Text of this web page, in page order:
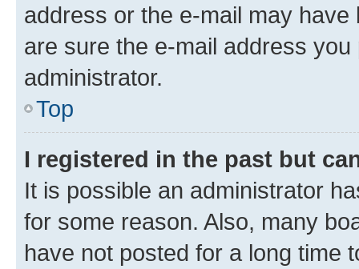
address or the e-mail may
are sure the e-mail address
administrator.
Top
I registered in the past but
It is possible an administrator
for some reason. Also, many
have not posted for a long time